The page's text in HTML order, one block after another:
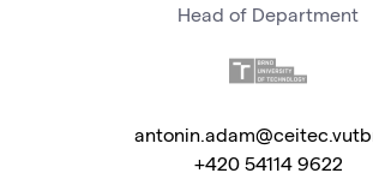
Head of Department
+420 54114 9622